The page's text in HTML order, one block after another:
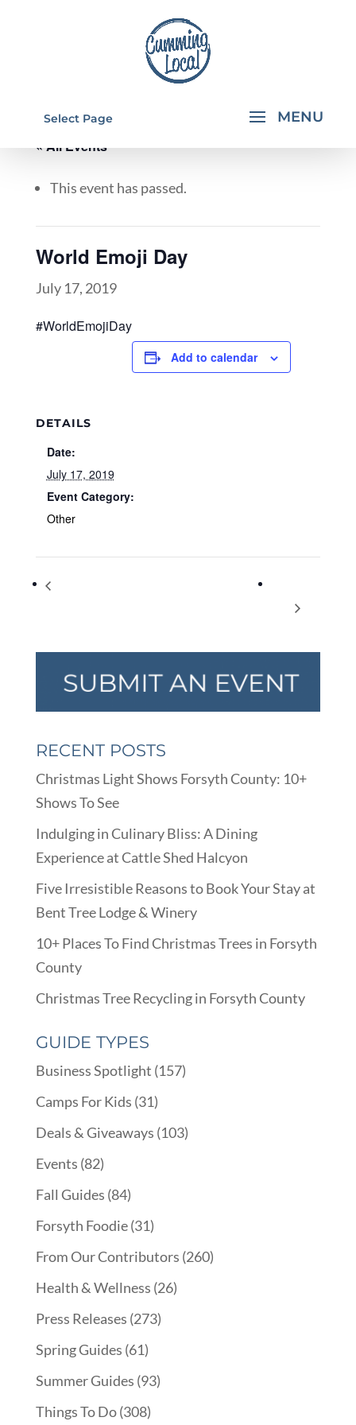
Select Page
« All Events
This event has passed.
World Emoji Day
July 17, 2019
#WorldEmojiDay
Add to calendar
DETAILS
Date:
July 17, 2019
Event Category:
Other
RECENT POSTS
Christmas Light Shows Forsyth County: 10+
Shows To See
Indulging in Culinary Bliss: A Dining
Experience at Cattle Shed Halcyon
Five Irresistible Reasons to Book Your Stay at
Bent Tree Lodge & Winery
10+ Places To Find Christmas Trees in Forsyth
County
Christmas Tree Recycling in Forsyth County
GUIDE TYPES
Business Spotlight (157)
Camps For Kids (31)
Deals & Giveaways (103)
Events (82)
Fall Guides (84)
Forsyth Foodie(31)
From Our Contributors (260)
Health & Wellness (26)
Press Releases (273)
Spring Guides (61)
Summer Guides (93)
Things To Do(308)